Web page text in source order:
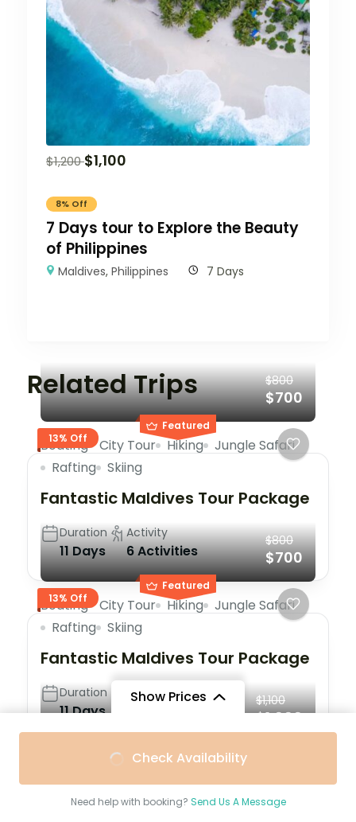
Show Prices
/ Child
Check Availability
Need help with booking? Send Us A Message
$1,200 $1,100
8% Off
7 Days tour to Explore the Beauty
of Philippines
Maldives,Philippines 7 Days
Related Trips
Featured
13% Off
$800
$700
Boating City Tour Hiking
Jungle Safari
Rafting
Skiing
Fantastic Maldives Tour Package
Duration
11 Days
Activity
6 Activities
Featured
13% Off
$800
$700
Boating City Tour Hiking
Jungle Safari
Rafting
Skiing
Fantastic Maldives Tour Package
Duration
11 Days
Activity $1,100
$1,000
Trekking
Maldives: The Travel and